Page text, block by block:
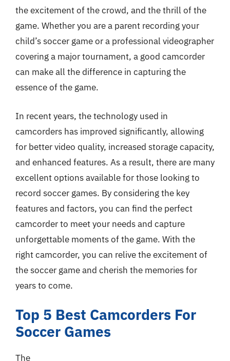
the excitement of the crowd, and the thrill of the
game. Whether you are a parent recording your
child’s soccer game or a professional videographer
covering a major tournament, a good camcorder
can make all the difference in capturing the
essence of the game.
In recent years, the technology used in
camcorders has improved significantly, allowing
for better video quality, increased storage capacity,
and enhanced features. As a result, there are many
excellent options available for those looking to
record soccer games. By considering the key
features and factors, you can find the perfect
camcorder to meet your needs and capture
unforgettable moments of the game. With the
right camcorder, you can relive the excitement of
the soccer game and cherish the memories for
years to come.
Top 5 Best Camcorders For
Soccer Games
The